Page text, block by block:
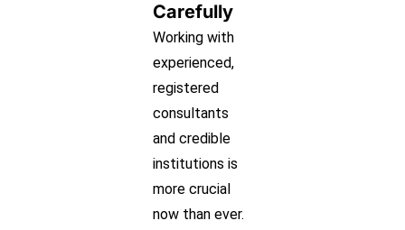
Carefully
Working with
experienced,
registered
consultants
and credible
institutions is
more crucial
now than ever.